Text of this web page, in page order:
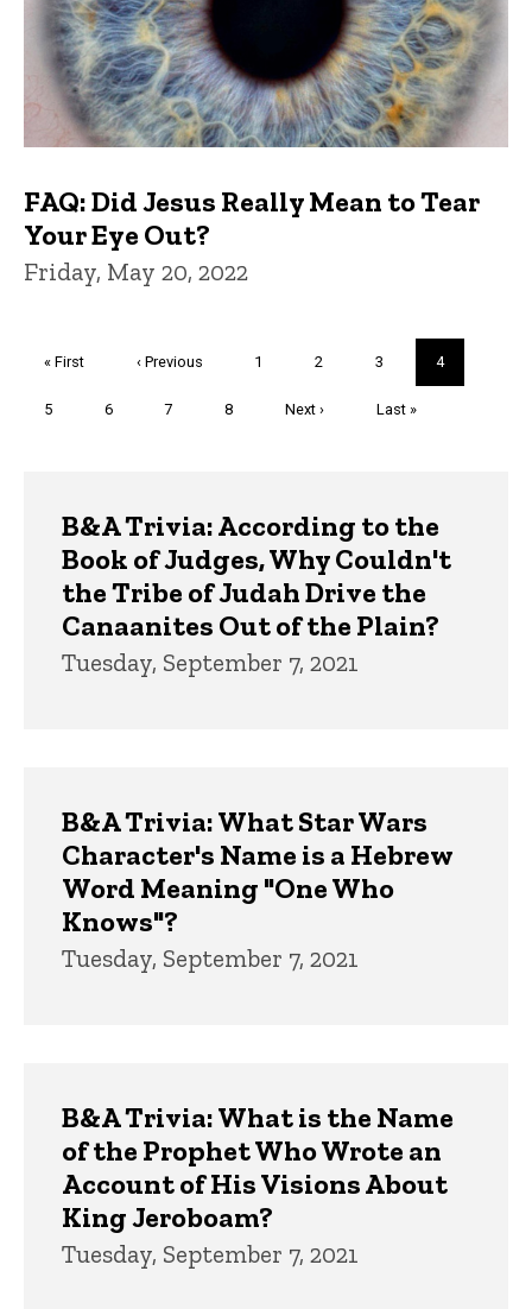
FAQ: Did Jesus Really Mean to Tear
Your Eye Out?
Friday, May 20, 2022
First
« First
Previous
‹ Previous Page
1 Page
2 Page
3
Current
page
4
Page
5 Page
6 Page
7 Page
8
Next
Next ›
Last
Last »
B&A Trivia: According to the
Book of Judges, Why Couldn't
the Tribe of Judah Drive the
Canaanites Out of the Plain?
Tuesday, September 7, 2021
B&A Trivia: What Star Wars
Character's Name is a Hebrew
Word Meaning "One Who
Knows"?
Tuesday, September 7, 2021
B&A Trivia: What is the Name
of the Prophet Who Wrote an
Account of His Visions About
King Jeroboam?
Tuesday, September 7, 2021